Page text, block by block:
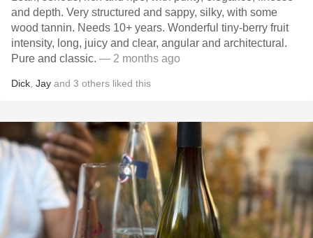
and depth. Very structured and sappy, silky, with some
wood tannin. Needs 10+ years. Wonderful tiny-berry fruit
intensity, long, juicy and clear, angular and architectural.
Pure and classic. — 2 months ago
Dick Jay and 3 others liked this